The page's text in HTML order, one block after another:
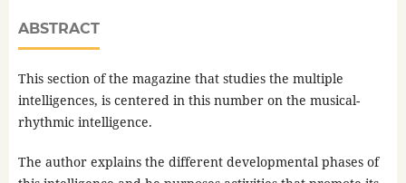
ABSTRACT
This section of the magazine that studies the multiple
intelligences, is centered in this number on the musical-
rhythmic intelligence.
The author explains the different developmental phases of